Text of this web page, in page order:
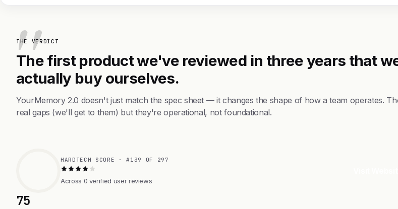
THE VERDICT
The first product we've reviewed in three years that
actually buy ourselves.
YourMemory 2.0 doesn't just match the spec sheet — it changes the shape of how a team operates.
real gaps (we'll get to them) but they're operational, not foundational.
75
HARDTECH SCORE · #139 OF 297
Across 0 verified user reviews